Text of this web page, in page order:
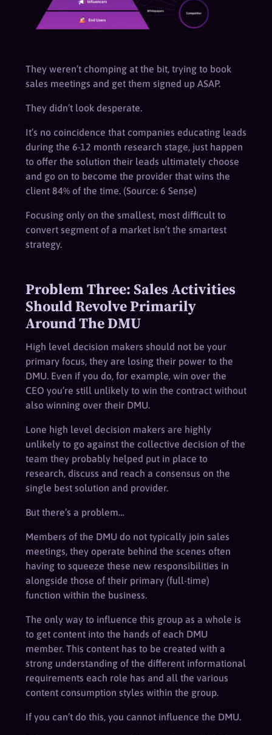
They weren’t chomping at the bit, trying to book
sales meetings and get them signed up ASAP.
They didn’t look desperate.
It’s no coincidence that companies educating leads
during the 6-12 month research stage, just happen
to offer the solution their leads ultimately choose
and go on to become the provider that wins the
client 84% of the time. (Source: 6 Sense)
Focusing only on the smallest, most difficult to
convert segment of a market isn’t the smartest
strategy.
Problem Three: Sales Activities
Should Revolve Primarily
Around The DMU
High level decision makers should not be your
primary focus, they are losing their power to the
DMU. Even if you do, for example, win over the
CEO you’re still unlikely to win the contract without
also winning over their DMU.
Lone high level decision makers are highly
unlikely to go against the collective decision of the
team they probably helped put in place to
research, discuss and reach a consensus on the
single best solution and provider.
But there’s a problem…
Members of the DMU do not typically join sales
meetings, they operate behind the scenes often
having to squeeze these new responsibilities in
alongside those of their primary (full-time)
function within the business.
The only way to influence this group as a whole is
to get content into the hands of each DMU
member. This content has to be created with a
strong understanding of the different informational
requirements each role has and all the various
content consumption styles within the group.
If you can’t do this, you cannot influence the DMU.